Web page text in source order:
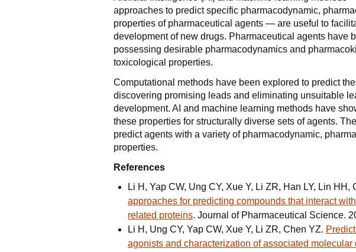
approaches to predict specific pharmacodynamic,
properties of pharmaceutical agents — are useful to
development of new drugs. Pharmaceutical agents have
possessing desirable pharmacodynamics and
toxicological properties.
Computational methods have been explored to predict
discovering promising leads and eliminating unsuitable
development. AI and machine learning methods have
these properties for structurally diverse sets of agents.
predict agents with a variety of pharmacodynamic,
properties.
References
Li H, Yap CW, Ung CY, Xue Y, Li ZR, Han LY, Lin HH,
approaches for predicting compounds that interact
related proteins. Journal of Pharmaceutical Science.
Li H, Ung CY, Yap CW, Xue Y, Li ZR, Chen YZ.
agonists and characterization of associated molecular